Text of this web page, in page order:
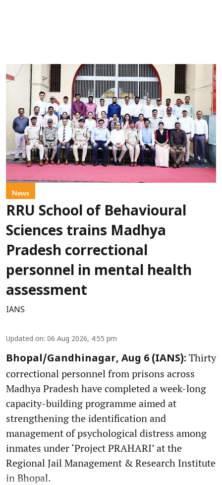
News
RRU School of Behavioural
Sciences trains Madhya
Pradesh correctional
personnel in mental health
assessment
IANS
Updated on: 06 Aug 2026, 4:55 pm
Bhopal/Gandhinagar, Aug 6 (IANS): Thirty
correctional personnel from prisons across
Madhya Pradesh have completed a week-long
capacity-building programme aimed at
strengthening the identification and
management of psychological distress among
inmates under ‘Project PRAHARI’ at the
Regional Jail Management & Research Institute
in Bhopal.